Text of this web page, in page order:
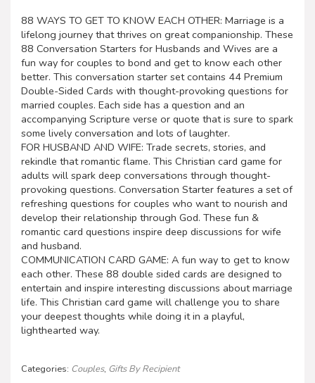
88 WAYS TO GET TO KNOW EACH OTHER: Marriage is a
lifelong journey that thrives on great companionship. These
88 Conversation Starters for Husbands and Wives are a
fun way for couples to bond and get to know each other
better. This conversation starter set contains 44 Premium
Double-Sided Cards with thought-provoking questions for
married couples. Each side has a question and an
accompanying Scripture verse or quote that is sure to spark
some lively conversation and lots of laughter.
FOR HUSBAND AND WIFE: Trade secrets, stories, and
rekindle that romantic flame. This Christian card game for
adults will spark deep conversations through thought-
provoking questions. Conversation Starter features a set of
refreshing questions for couples who want to nourish and
develop their relationship through God. These fun &
romantic card questions inspire deep discussions for wife
and husband.
COMMUNICATION CARD GAME: A fun way to get to know
each other. These 88 double sided cards are designed to
entertain and inspire interesting discussions about marriage
life. This Christian card game will challenge you to share
your deepest thoughts while doing it in a playful,
lighthearted way.
Categories: Couples, Gifts By Recipient